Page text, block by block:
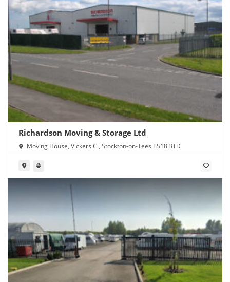
Richardson Moving & Storage Ltd
Moving House, Vickers Cl, Stockton-on-Tees TS18 3TD